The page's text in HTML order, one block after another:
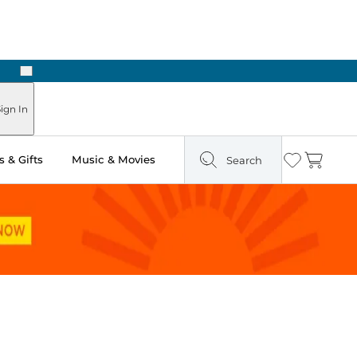
Next
In
& Gifts Music & Movies Search Wishlist
Cart